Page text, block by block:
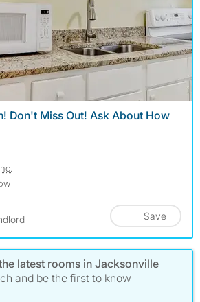
Don't Miss Out! Ask About How
Save
latest rooms in Jacksonville
and be the first to know